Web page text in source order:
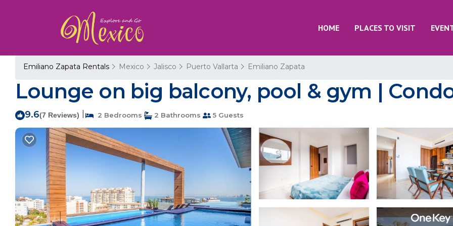
HOME PLACES TO VISIT
Emiliano Zapata Rentals Mexico Jalisco Puerto Vallarta Emiliano Zapata
Lounge on big balcony, pool & gym |
9.6(7 Reviews) 2 Bedrooms 2 Bathrooms 5 Guests